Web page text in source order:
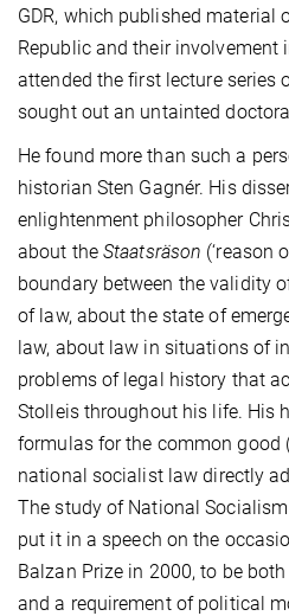
GDR, which published material
Republic and their involvement
attended the first lecture series
sought out an untainted
He found more than such a
historian Sten Gagnér. His
enlightenment philosopher
about the Staatsräson (‘reason
boundary between the validity
of law, about the state of
law, about law in situations of
problems of legal history that
Stolleis throughout his life. His
formulas for the common good
national socialist law directly
The study of National
put it in a speech on the
Balzan Prize in 2000, to be
and a requirement of political